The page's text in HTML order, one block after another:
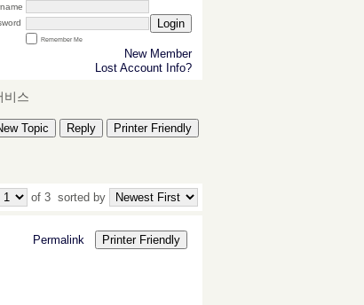
Login
Remember Me
New Member
Lost Account Info?
비스
Topic Reply Printer Friendly
of 3 sorted by
Permalink
Printer Friendly